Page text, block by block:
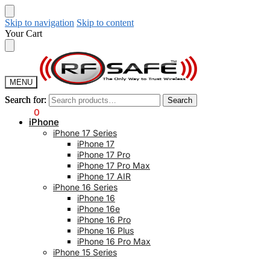
Skip to navigation Skip to content
Your Cart
MENU
Search for: Search
0
Search for: Search
iPhone
iPhone 17 Series
iPhone 17
iPhone 17 Pro
iPhone 17 Pro Max
iPhone 17 AIR
iPhone 16 Series
iPhone 16
iPhone 16e
iPhone 16 Pro
iPhone 16 Plus
iPhone 16 Pro Max
iPhone 15 Series